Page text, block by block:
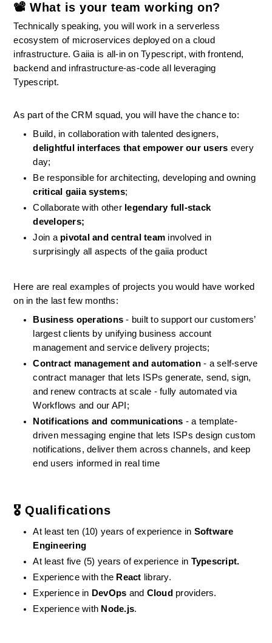
📽 What is your team working on?
Technically speaking, you will work in a serverless
ecosystem of microservices deployed on a cloud
infrastructure. Gaiia is all-in on Typescript, with frontend,
backend and infrastructure-as-code all leveraging
Typescript.
As part of the CRM squad, you will have the chance to:
delightful interfaces that empower our users every
day;
Be responsible for architecting, developing and owning
critical gaiia systems;
Collaborate with other legendary full-stack
developers;
Join a pivotal and central team involved in
surprisingly all aspects of the gaiia product
Here are real examples of projects you would have worked
on in the last few months:
Business operations - built to support our customers’
largest clients by unifying business account
management and service delivery projects;
Contract management and automation - a self-serve
contract manager that lets ISPs generate, send, sign,
and renew contracts at scale - fully automated via
Workflows and our API;
Notifications and communications - a template-
driven messaging engine that lets ISPs design custom
notifications, deliver them across channels, and keep
end users informed in real time
🎖️ Qualifications
At least ten (10) years of experience in Software
Engineering
At least five (5) years of experience in Typescript.
Experience with the React library.
Experience in DevOps and Cloud providers.
Experience with Node.js.